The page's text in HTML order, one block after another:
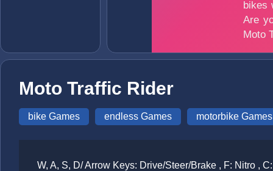
Moto Traffic Rider
bike Games endless Games motorbike Games
W, A, S, D/ Arrow Keys: Drive/Steer/Brake , F: Nitro ,